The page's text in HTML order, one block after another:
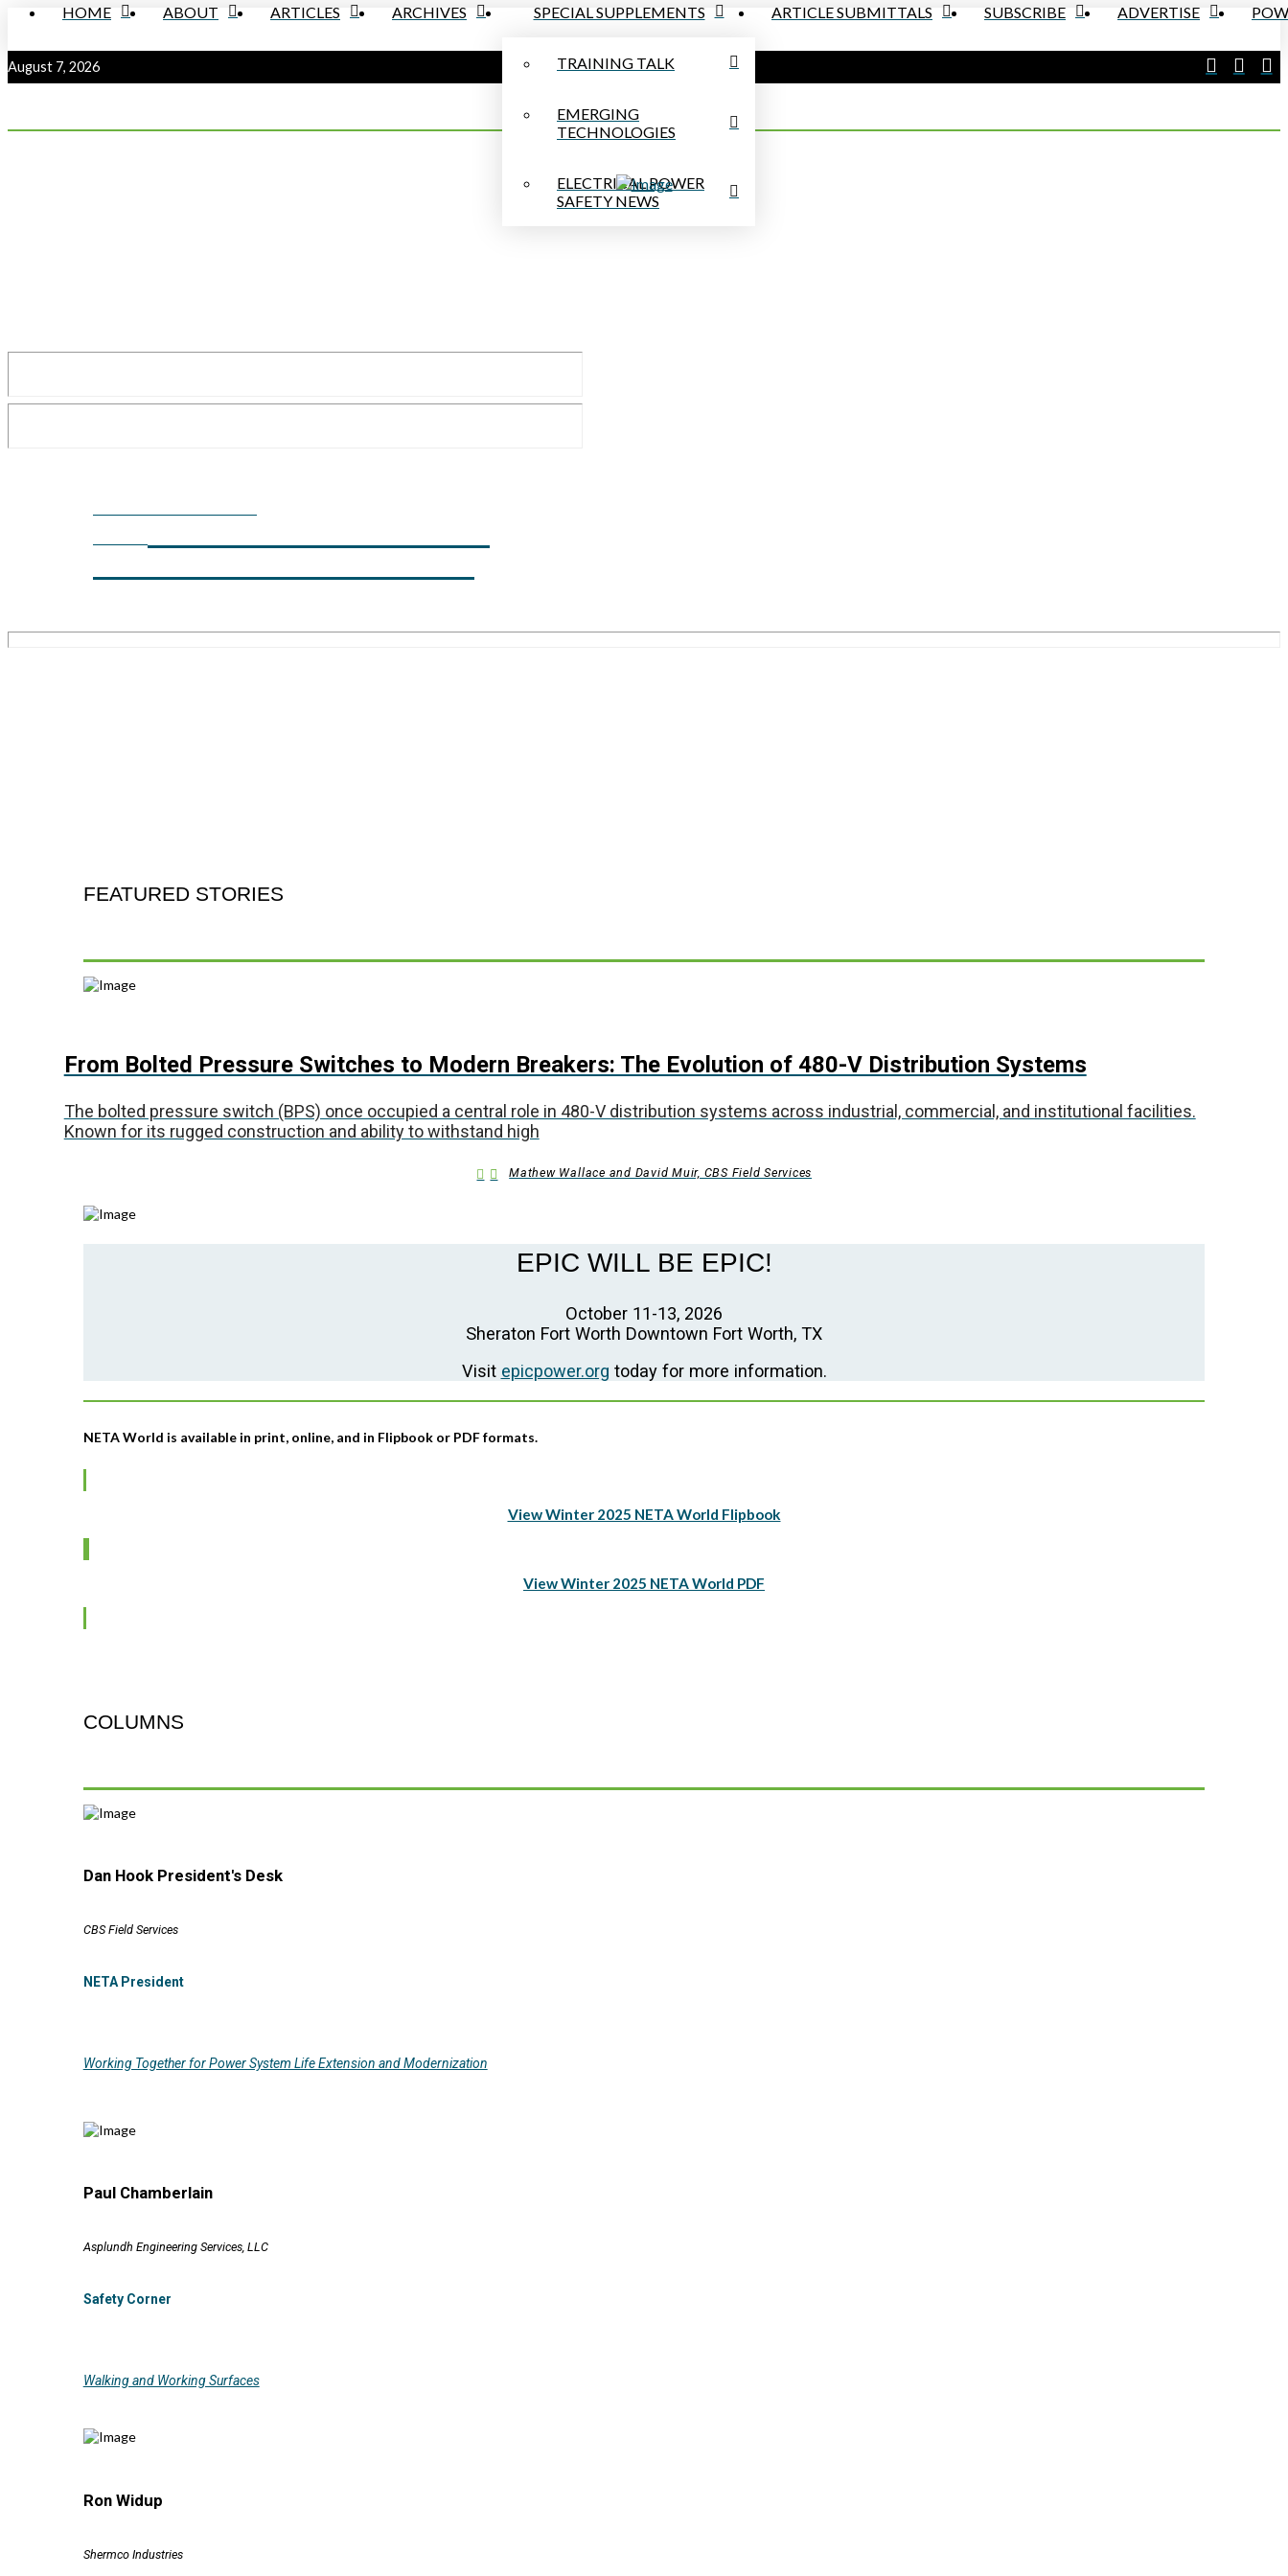
August 7, 2026
HOME ABOUT ARTICLES ARCHIVES SPECIAL SUPPLEMENTS
TRAINING TALK
EMERGING
TECHNOLOGIES
ELECTRICAL POWER
SAFETY NEWS
ARTICLE SUBMITTALS SUBSCRIBE ADVERTISE
FEATURED STORIES
From Bolted Pressure Switches to Modern Breakers: The Evolution of 480-V Distribution Systems
The bolted pressure switch (BPS) once occupied a central role in 480-V distribution systems across industrial, commercial, and institutional facilities.
Known for its rugged construction and ability to withstand high
Mathew Wallace and David Muir, CBS Field Services
EPIC WILL BE EPIC!
October 11-13, 2026
Sheraton Fort Worth Downtown Fort Worth, TX
Visit epicpower.org today for more information.
NETA World is available in print, online, and in Flipbook or PDF formats.
View Winter 2025 NETA World Flipbook
View Winter 2025 NETA World PDF
COLUMNS
Dan Hook President's Desk
CBS Field Services
NETA President
Working Together for Power System Life Extension and Modernization
Paul Chamberlain
Asplundh Engineering Services, LLC
Safety Corner
Walking and Working Surfaces
Ron Widup
Shermco Industries